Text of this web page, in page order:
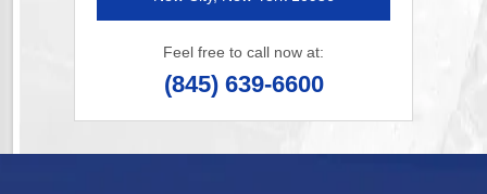
Feel free to call now at:
(845) 639-6600